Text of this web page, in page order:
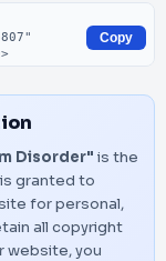
Copy
Disorder" is the
granted to
for personal,
all copyright
website, you